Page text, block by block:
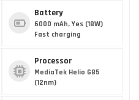
Battery
6000 mAh, Yes (18W)
Fast charging
Processor
MediaTek Helio G85
(12nm)